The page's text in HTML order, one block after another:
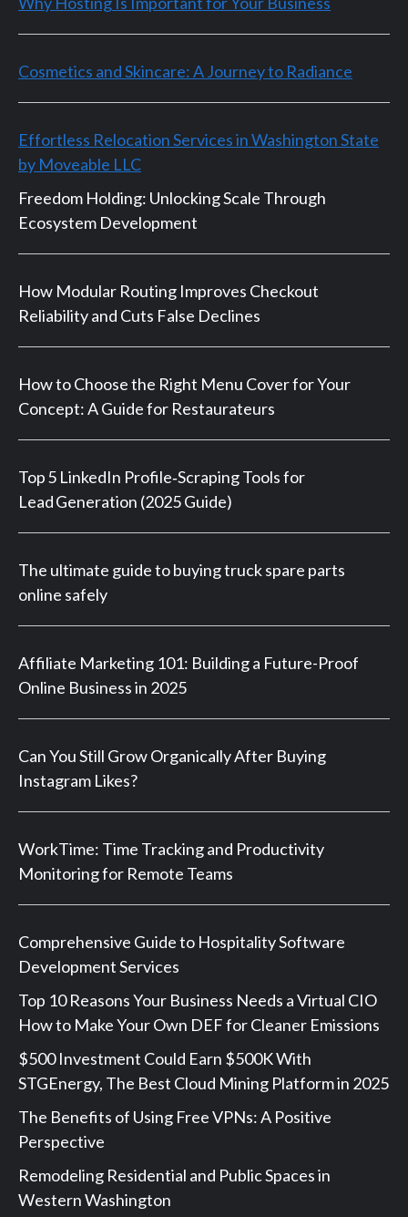
Cosmetics and Skincare: A Journey to Radiance
Effortless Relocation Services in Washington State
by Moveable LLC
Freedom Holding: Unlocking Scale Through
Ecosystem Development
How Modular Routing Improves Checkout
Reliability and Cuts False Declines
How to Choose the Right Menu Cover for Your
Concept: A Guide for Restaurateurs
Top 5 LinkedIn Profile‑Scraping Tools for
Lead Generation (2025 Guide)
The ultimate guide to buying truck spare parts
online safely
Affiliate Marketing 101: Building a Future-Proof
Online Business in 2025
Can You Still Grow Organically After Buying
Instagram Likes?
WorkTime: Time Tracking and Productivity
Monitoring for Remote Teams
Comprehensive Guide to Hospitality Software
Development Services
Top 10 Reasons Your Business Needs a Virtual CIO
How to Make Your Own DEF for Cleaner Emissions
$500 Investment Could Earn $500K With
STGEnergy, The Best Cloud Mining Platform in 2025
The Benefits of Using Free VPNs: A Positive
Perspective
Remodeling Residential and Public Spaces in
Western Washington